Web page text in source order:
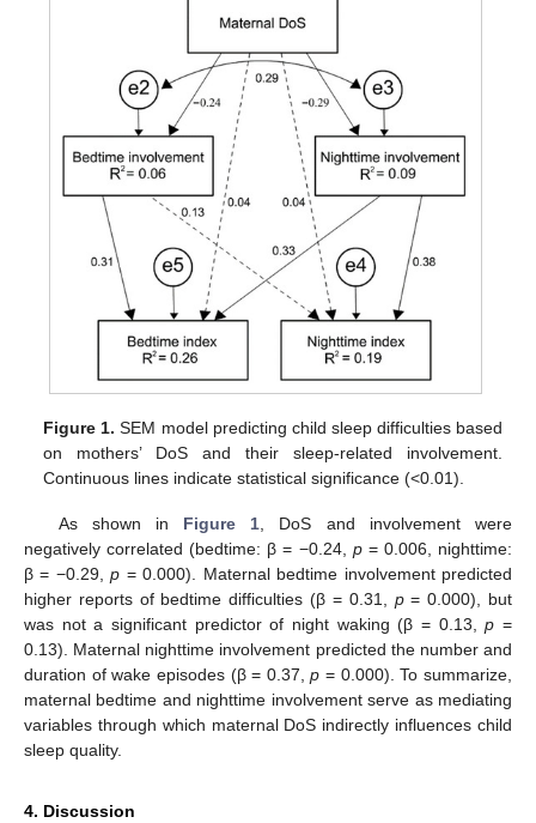
Figure 1. SEM model predicting child sleep difficulties based
on mothers’ DoS and their sleep-related involvement.
Continuous lines indicate statistical significance (<0.01).
As shown in Figure 1 , DoS and involvement were
negatively correlated (bedtime: β = −0.24, p= 0.006, nighttime:
β = −0.29,p = 0.000). Maternal bedtime involvement predicted
higher reports of bedtime difficulties (β = 0.31, p= 0.000), but
was not a significant predictor of night waking (β = 0.13,p =
0.13). Maternal nighttime involvement predicted the number and
duration of wake episodes (β = 0.37,p = 0.000). To summarize,
maternal bedtime and nighttime involvement serve as mediating
variables through which maternal DoS indirectly influences child
sleep quality.
4. Discussion